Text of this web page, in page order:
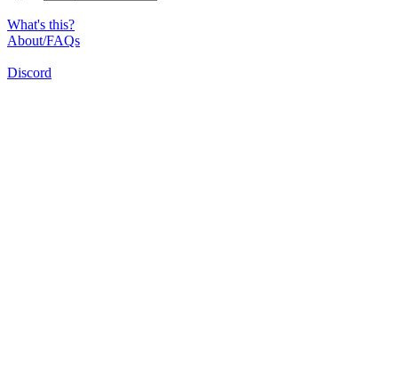
What's this?
About/FAQs
Discord